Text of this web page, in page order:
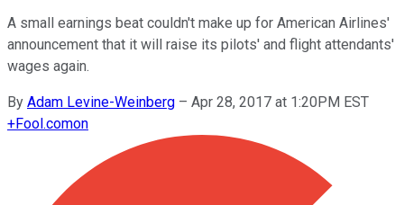
A small earnings beat couldn't make up for American Airlines'
announcement that it will raise its pilots' and flight attendants'
wages again.
By Adam Levine-Weinberg – Apr 28, 2017 at 1:20PM EST
+Fool.comon